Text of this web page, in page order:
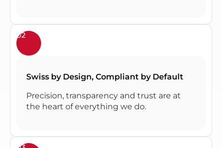
02
Swiss by Design, Compliant by Default
Precision, transparency and trust are at
the heart of everything we do.